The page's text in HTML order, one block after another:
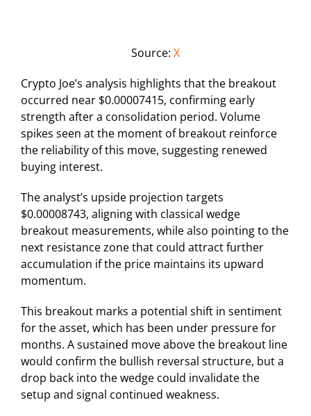
Source: X
Crypto Joe’s analysis highlights that the breakout
occurred near $0.00007415, confirming early
strength after a consolidation period. Volume
spikes seen at the moment of breakout reinforce
the reliability of this move, suggesting renewed
buying interest.
The analyst’s upside projection targets
$0.00008743, aligning with classical wedge
breakout measurements, while also pointing to the
next resistance zone that could attract further
accumulation if the price maintains its upward
momentum.
This breakout marks a potential shift in sentiment
for the asset, which has been under pressure for
months. A sustained move above the breakout line
would confirm the bullish reversal structure, but a
drop back into the wedge could invalidate the
setup and signal continued weakness.